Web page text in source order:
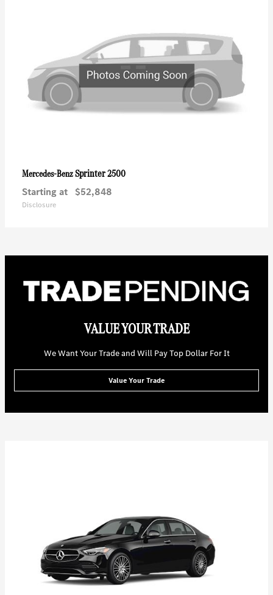
Mercedes-BenzSprinter 2500
Starting at $52,848
Disclosure
VALUE YOUR TRADE
We Want Your Trade and Will Pay Top Dollar For It
Value Your Trade